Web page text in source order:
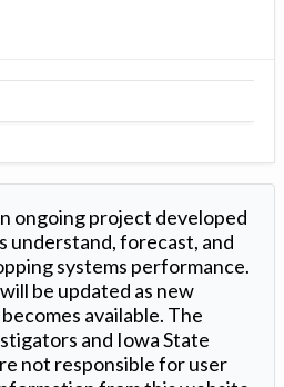
ongoing project developed
understand, forecast, and
systems performance.
be updated as new
available. The
and Iowa State
not responsible for user